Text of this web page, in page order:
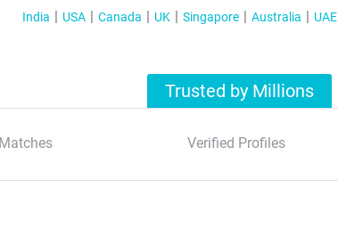
India USA Canada UK Singapore Australia UAE
Trusted by Millions
Verified Profiles